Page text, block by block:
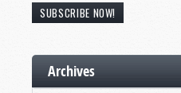
SUBSCRIBE NOW!
Archives